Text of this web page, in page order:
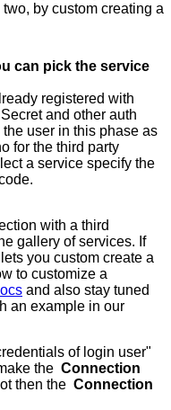
by custom creating a
can pick the service
registered with
and other auth
user in this phase as
for the third party
a service specify the
with a third
gallery of services. If
you custom create a
to customize a
and also stay tuned
an example in our
of login user"
the Connection
then the Connection